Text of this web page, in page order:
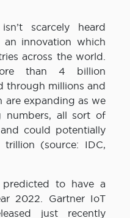
scarcely heard
innovation which
across the world.
than 4 billion
through millions and
are expanding as we
numbers, all sort of
could potentially
(source: IDC,
to have a
2022. Gartner IoT
just recently